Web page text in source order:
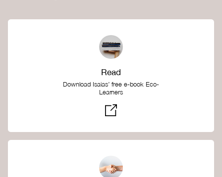
Read
Download Isaias’ free e-book Eco-
Learners